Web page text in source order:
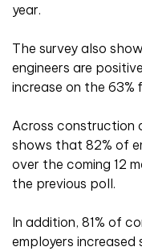
year.
The survey also
engineers are
increase on the 63%
Across construction
shows that 82% of
over the coming 12
the previous poll.
In addition, 81% of
employers increased